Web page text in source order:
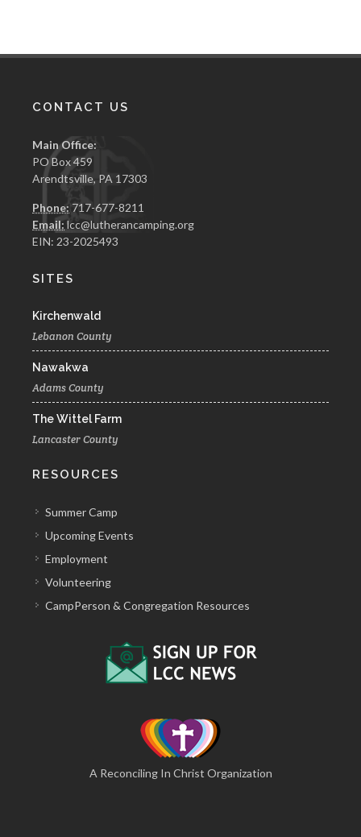
CONTACT US
Main Office:
PO Box 459
Arendtsville, PA 17303
Phone: 717-677-8211
Email: lcc@lutherancamping.org
EIN: 23-2025493
SITES
Kirchenwald
Lebanon County
Nawakwa
Adams County
The Wittel Farm
Lancaster County
RESOURCES
Summer Camp
Upcoming Events
Employment
Volunteering
CampPerson & Congregation Resources
A Reconciling In Christ Organization